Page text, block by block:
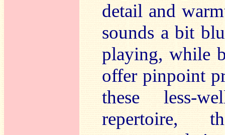
detail and
sounds a bit
playing, while
offer pinpoint
these less-
repertoire,